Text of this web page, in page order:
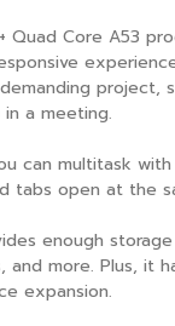
Quad Core A53
project,
a meeting.
can multitask
tabs open at the
enough
more. Plus, it
expansion.